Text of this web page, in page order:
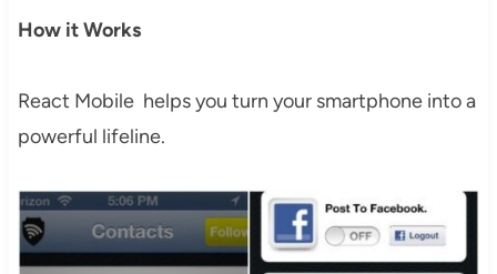
How it Works
React Mobile helps you turn your smartphone into a
powerful lifeline.